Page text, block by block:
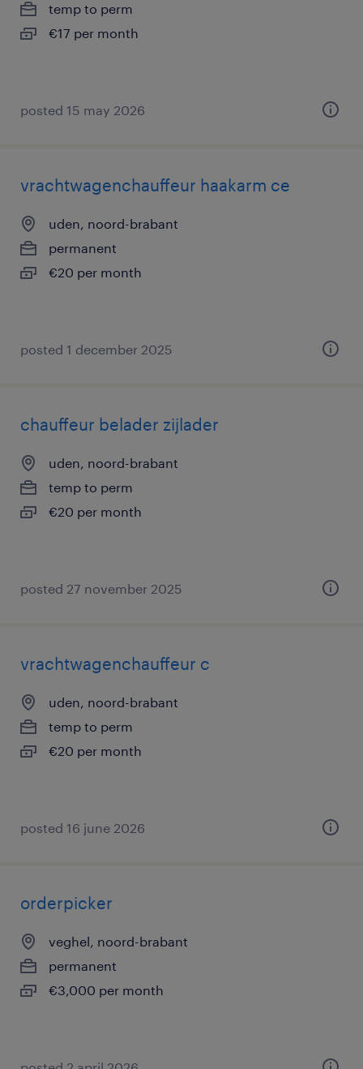
temp to perm
€17 per month
posted 15 may 2026
vrachtwagenchauffeur haakarm ce
uden, noord-brabant
permanent
€20 per month
posted 1 december 2025
chauffeur belader zijlader
uden, noord-brabant
temp to perm
€20 per month
posted 27 november 2025
vrachtwagenchauffeur c
uden, noord-brabant
temp to perm
€20 per month
posted 16 june 2026
orderpicker
veghel, noord-brabant
permanent
€3,000 per month